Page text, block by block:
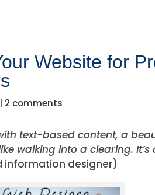
Website for
2 comments
text-based content, a
walking into a clearing. It’s
information designer)